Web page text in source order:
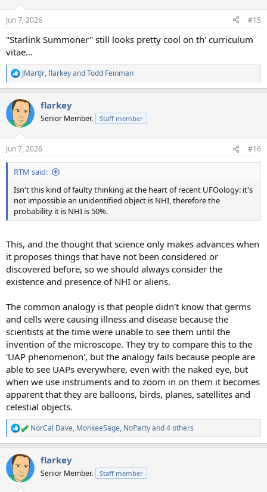
s
Jun 7, 2026 #15
"Starlink Summoner" still looks pretty cool on th' curriculum
vitae...
R
e
c
t
i
s
:
JMartJr,flarkeyandTodd Feinman
flarkey
Senior Member. Staff member
Jun 7, 2026 #16
RTM said:
Isn't this kind of faulty thinking at the heart of recent UFOology: it's
not impossible an unidentified object is NHI, therefore the
probability it is NHI is 50%.
This, and the thought that science only makes advances when
it proposes things that have not been considered or
discovered before, so we should always consider the
existence and presence of NHI or aliens.
The common analogy is that people didn't know that germs
and cells were causing illness and disease because the
scientists at the time were unable to see them until the
invention of the microscope. They try to compare this to the
'UAP phenomenon', but the analogy fails because people are
able to see UAPs everywhere, even with the naked eye, but
when we use instruments and to zoom in on them it becomes
apparent that they are balloons, birds, planes, satellites and
celestial objects.
R
e
c
t
i
NorCal Dave, MonkeeSage, NoPartyand 4 others
flarkey
Senior Member. Staff member